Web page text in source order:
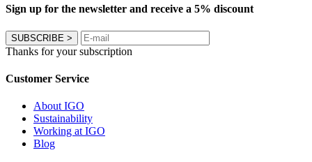
Sign up for the newsletter and receive a 5% discount
SUBSCRIBE >
Thanks for your subscription
Customer Service
About IGO
Sustainability
Working at IGO
Blog